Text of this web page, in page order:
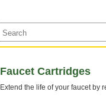
Faucet Cartridges
Extend the life of your faucet by